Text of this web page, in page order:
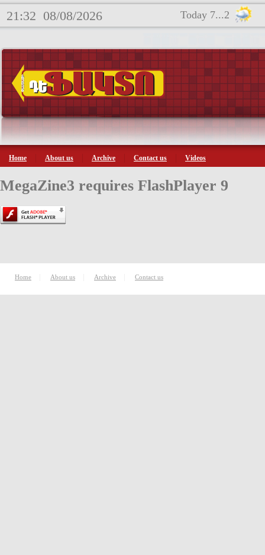
21:32 08/08/2026 Today 7...2
Home About us Archive Contact us Videos
MegaZine3 requires FlashPlayer 9
Home About us Archive Contact us